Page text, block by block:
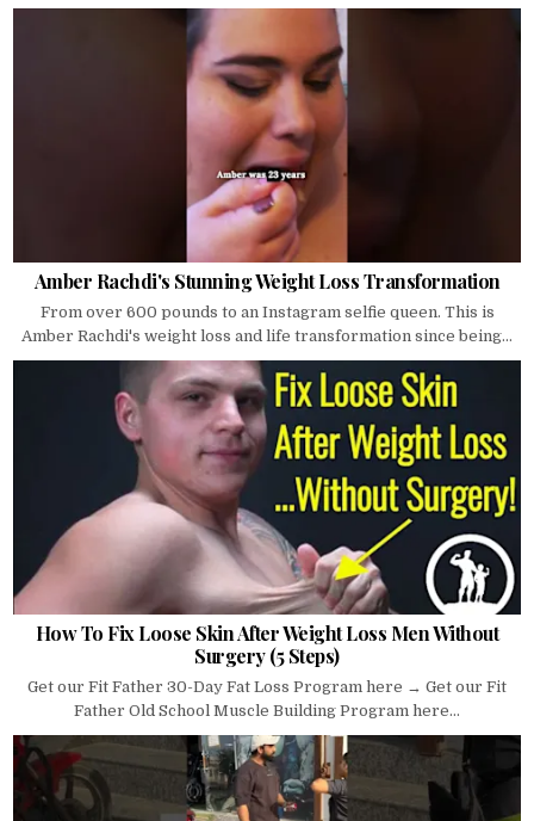
Amber Rachdi's Stunning Weight Loss Transformation
From over 600 pounds to an Instagram selfie queen. This is
Amber Rachdi's weight loss and life transformation since being...
How To Fix Loose Skin After Weight Loss Men Without
Surgery (5 Steps)
Get our Fit Father 30-Day Fat Loss Program here → Get our Fit
Father Old School Muscle Building Program here...